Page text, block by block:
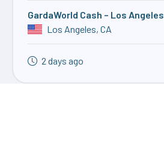
GardaWorld Cash – Los Angeles
Los Angeles, CA
2 days ago